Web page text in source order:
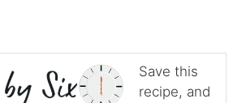
Save this
recipe, and